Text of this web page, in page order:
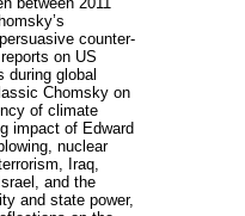
counter-
on US
during global
Chomsky on
of climate
impact of Edward
nuclear
Iraq,
and the
and state power,